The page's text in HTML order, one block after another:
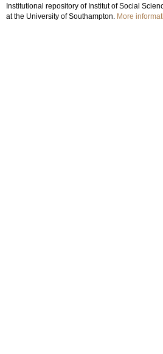
Institutional repository of Institut of Social
at the University of Southampton. More